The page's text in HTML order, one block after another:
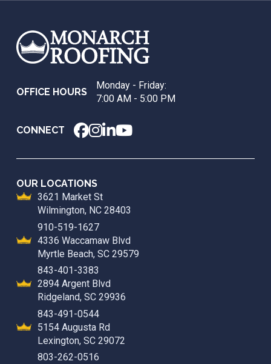
start
OFFICE HOURS
Monday - Friday:
7:00 AM - 5:00 PM
CONNECT
OUR LOCATIONS
3621 Market St
Wilmington, NC 28403
910-519-1627
4336 Waccamaw Blvd
Myrtle Beach, SC 29579
843-401-3383
2894 Argent Blvd
Ridgeland, SC 29936
843-491-0544
5154 Augusta Rd
Lexington, SC 29072
803-262-0516